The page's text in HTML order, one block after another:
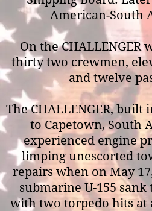
American-South
On the CHALLENGER
thirty two crewmen,
and twelve
The CHALLENGER, built
to Capetown, South
experienced engine
limping unescorted
repairs when on May
submarine U-155 sank
with two torpedo hits at